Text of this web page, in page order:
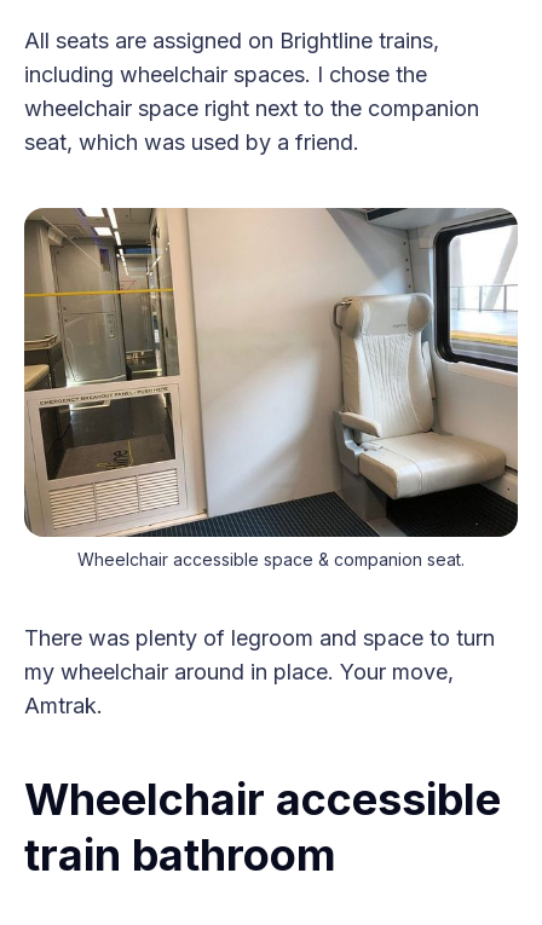
All seats are assigned on Brightline trains,
including wheelchair spaces. I chose the
wheelchair space right next to the companion
seat, which was used by a friend.
Wheelchair accessible space & companion seat.
There was plenty of legroom and space to turn
my wheelchair around in place. Your move,
Amtrak.
Wheelchair accessible
train bathroom